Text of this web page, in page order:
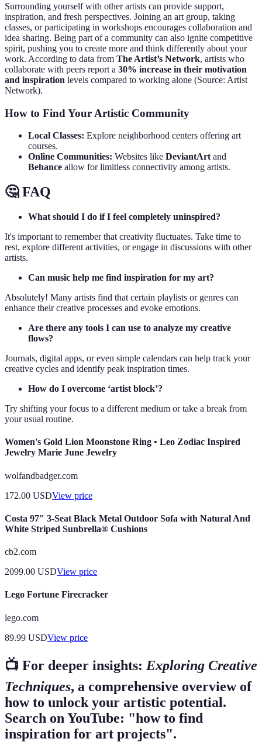
Surrounding yourself with other artists can provide support,
inspiration, and fresh perspectives. Joining an art group, taking
classes, or participating in workshops encourages collaboration and
idea sharing. Being part of a community can also ignite competitive
spirit, pushing you to create more and think differently about your
work. According to data from The Artist’s Network, artists who
collaborate with peers report a 30% increase in their motivation
and inspiration levels compared to working alone (Source: Artist
Network).
How to Find Your Artistic Community
Local Classes: Explore neighborhood centers offering art
courses.
Online Communities: Websites like DeviantArt and
Behance allow for limitless connectivity among artists.
🤔 FAQ
What should I do if I feel completely uninspired?
It's important to remember that creativity fluctuates. Take time to
rest, explore different activities, or engage in discussions with other
artists.
Can music help me find inspiration for my art?
Absolutely! Many artists find that certain playlists or genres can
enhance their creative processes and evoke emotions.
Are there any tools I can use to analyze my creative
flows?
Journals, digital apps, or even simple calendars can help track your
creative cycles and identify peak inspiration times.
How do I overcome ‘artist block’?
Try shifting your focus to a different medium or take a break from
your usual routine.
Women's Gold Lion Moonstone Ring • Leo Zodiac Inspired
Jewelry Marie June Jewelry
wolfandbadger.com
172.00 USDView price
Costa 97" 3-Seat Black Metal Outdoor Sofa with Natural And
White Striped Sunbrella® Cushions
cb2.com
2099.00 USDView price
Lego Fortune Firecracker
lego.com
89.99 USDView price
📺 For deeper insights: Exploring Creative
Techniques, a comprehensive overview of
how to unlock your artistic potential.
Search on YouTube: "how to find
inspiration for art projects".